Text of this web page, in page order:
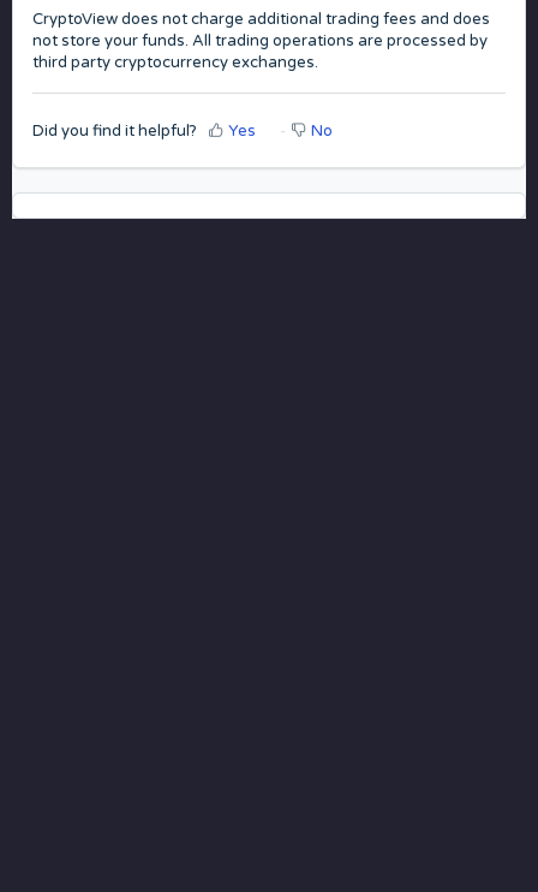
CryptoView does not charge additional trading fees and does
not store your funds. All trading operations are processed by
third party cryptocurrency exchanges.
Did you find it helpful? Yes No